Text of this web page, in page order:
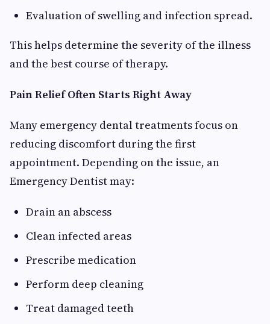
Evaluation of swelling and infection spread.
This helps determine the severity of the illness
and the best course of therapy.
Pain Relief Often Starts Right Away
Many emergency dental treatments focus on
reducing discomfort during the first
appointment. Depending on the issue, an
Emergency Dentist may:
Drain an abscess
Clean infected areas
Prescribe medication
Perform deep cleaning
Treat damaged teeth